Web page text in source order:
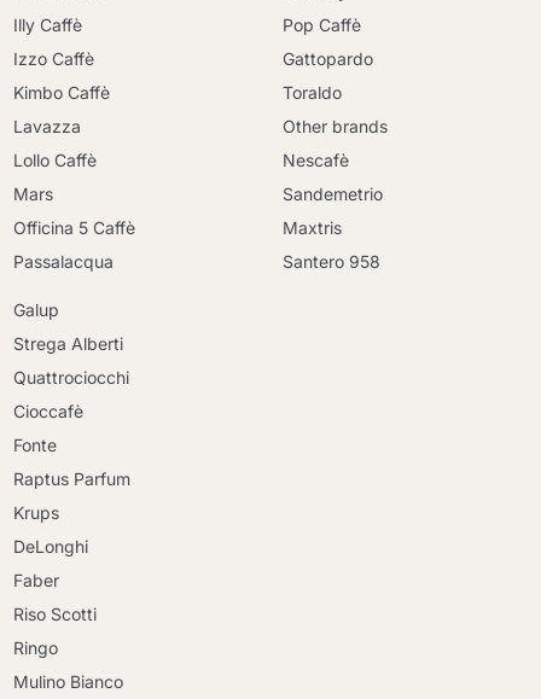
Illy Caffè
Izzo Caffè
Kimbo Caffè
Lavazza
Lollo Caffè
Mars
Officina 5 Caffè
Passalacqua
Pop Caffè
Gattopardo
Toraldo
Other brands
Nescafè
Sandemetrio
Maxtris
Santero 958
Galup
Strega Alberti
Quattrociocchi
Cioccafè
Fonte
Raptus Parfum
Krups
DeLonghi
Faber
Riso Scotti
Ringo
Mulino Bianco